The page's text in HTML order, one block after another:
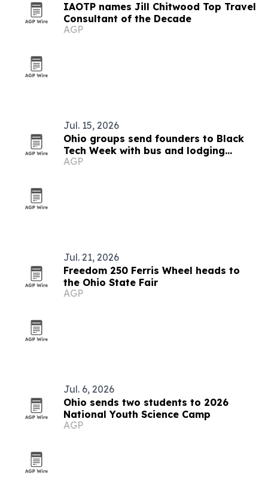
IAOTP names Jill Chitwood Top Travel
Consultant of the Decade
AGP
Jul. 15, 2026
Ohio groups send founders to Black
Tech Week with bus and lodging
support
AGP
Jul. 21, 2026
Freedom 250 Ferris Wheel heads to
the Ohio State Fair
AGP
Jul. 6, 2026
Ohio sends two students to 2026
National Youth Science Camp
AGP